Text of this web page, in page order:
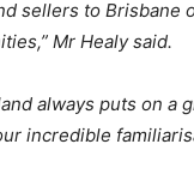
sellers to Brisbane
Mr Healy said.
always puts on a
incredible